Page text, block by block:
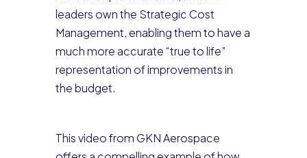
leaders own the Strategic Cost
Management, enabling them to have a
much more accurate “true to life”
representation of improvements in
the budget.
This video from GKN Aerospace